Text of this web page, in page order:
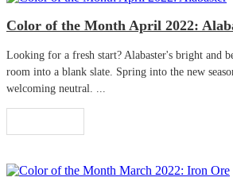
Color of the Month April 2022:
Looking for a fresh start? Alabaster's bright and
room into a blank slate. Spring into the new
welcoming neutral. ...